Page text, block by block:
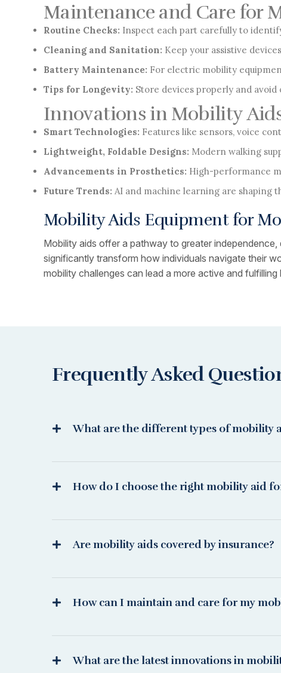
Maintenance and Care for
Routine Checks: Inspect each part carefully to
Cleaning and Sanitation: Keep your assistive
Battery Maintenance: For electric mobility
Tips for Longevity: Store devices properly and
Innovations in Mobility
Smart Technologies: Features like sensors, voice
Lightweight, Foldable Designs: Modern walking
Advancements in Prosthetics: High-performance
Future Trends: AI and machine learning are shaping
Mobility Aids Equipment for
Mobility aids offer a pathway to greater
significantly transform how individuals navigate their
mobility challenges can lead a more active and fulfilling
Frequently Asked
What are the different types of mobility
How do I choose the right mobility aid
Are mobility aids covered by insurance?
How can I maintain and care for my
What are the latest innovations in